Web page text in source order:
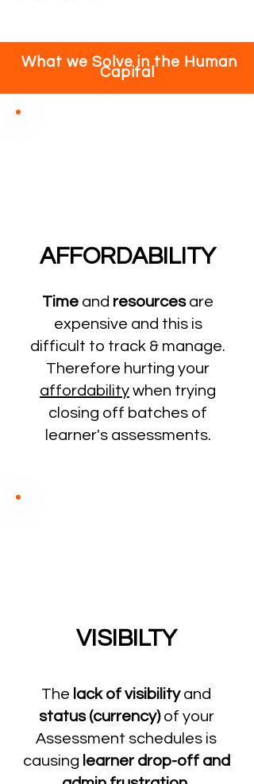
What we Solve in the Human
Capital
AFFORDABILITY
Time and resources are
expensive and this is
difficult to track & manage.
Therefore hurting your
affordability when trying
closing off batches of
learner's assessments.
VISIBILTY
The lack of visibilityand
status (currency)of your
Assessment schedules is
causing learner drop-off and